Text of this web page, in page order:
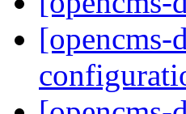
[opencms-